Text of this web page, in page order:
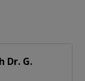
Dr. G.